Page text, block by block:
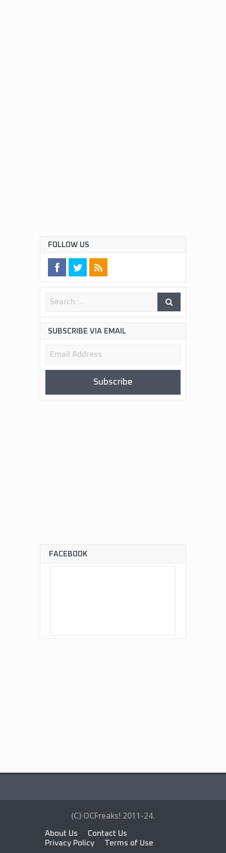
FOLLOW US
SUBSCRIBE VIA EMAIL
Email
Subscribe
FACEBOOK
(C) OCFreaks! 2011-24.
About Us
Contact Us
Privacy Policy
Terms of Use